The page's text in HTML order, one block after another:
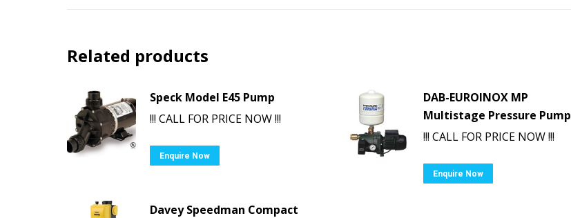
Related products
Speck Model E45 Pump
!!! CALL FOR PRICE NOW !!!
Enquire Now
DAB-EUROINOX MP
Multistage Pressure Pump
!!! CALL FOR PRICE NOW !!!
Enquire Now
Davey Speedman Compact